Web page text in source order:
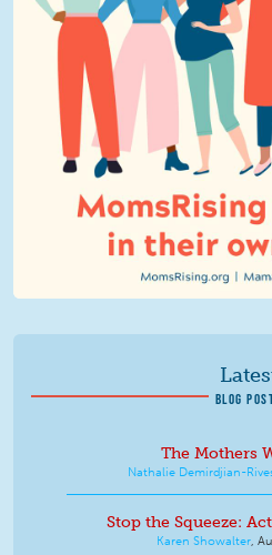
BLOG
The Mothers
Nathalie Demirdjian-
Stop the Squeeze:
Karen Showalter,